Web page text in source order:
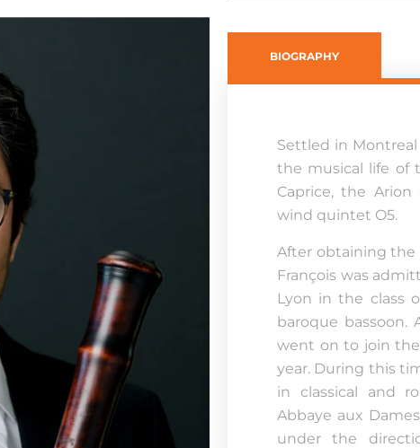
BIOGRAPHY
Settled in Montreal
the musical life of
Caprice, the
wind quintet O5.
After obtaining the
François was
Lyon in the class
baroque bassoon.
went on to join
year. During this
in classical and
Abbaye aux
under the